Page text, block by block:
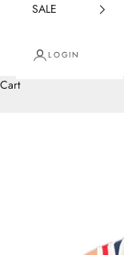
SALE
LOGIN
Cart